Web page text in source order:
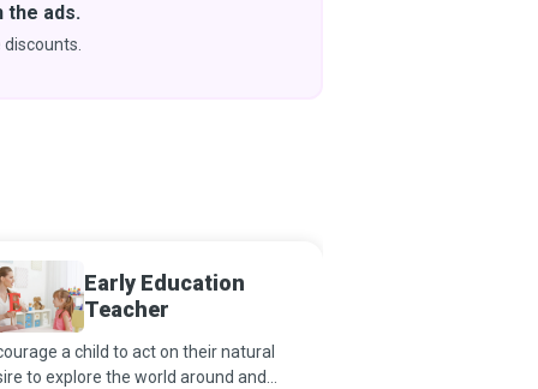
the ads.
Early Education
Teacher
a child to act on their natural
to explore the world around and